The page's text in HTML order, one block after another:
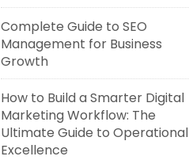
Complete Guide to SEO
Management for Business
Growth
How to Build a Smarter Digital
Marketing Workflow: The
Ultimate Guide to Operational
Excellence